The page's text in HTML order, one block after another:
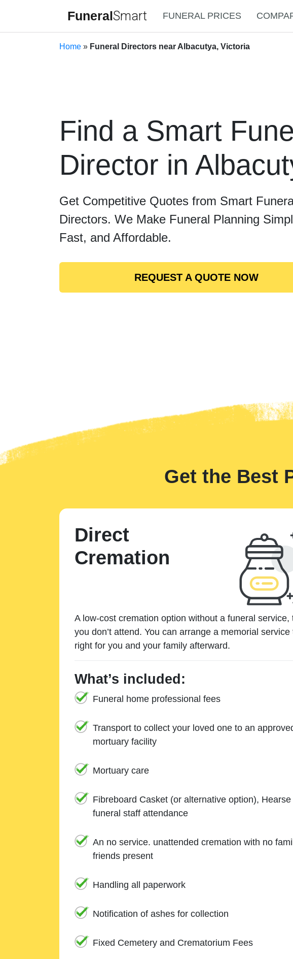
FuneralSmart FUNERAL PRICES
Home » Funeral Directors near Albacutya, Victoria
Find a Smart
Director in
Get Competitive Quotes from Smart
Directors. We Make Funeral Planning
Fast, and Affordable.
REQUEST A QUOTE NOW
Get the Best
Direct
Cremation
A low-cost cremation option without a funeral service,
you don’t attend. You can arrange a memorial service
right for you and your family afterward.
What’s included:
Funeral home professional fees
Transport to collect your loved one to an
mortuary facility
Mortuary care
Fibreboard Casket (or alternative option), Hearse
funeral staff attendance
An no service. unattended cremation with no
friends present
Handling all paperwork
Notification of ashes for collection
Fixed Cemetery and Crematorium Fees